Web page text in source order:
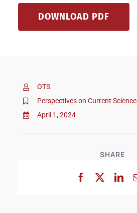
OTS
Perspectives on Current Science
April 1, 2024
SHARE
DOWNLOAD PDF